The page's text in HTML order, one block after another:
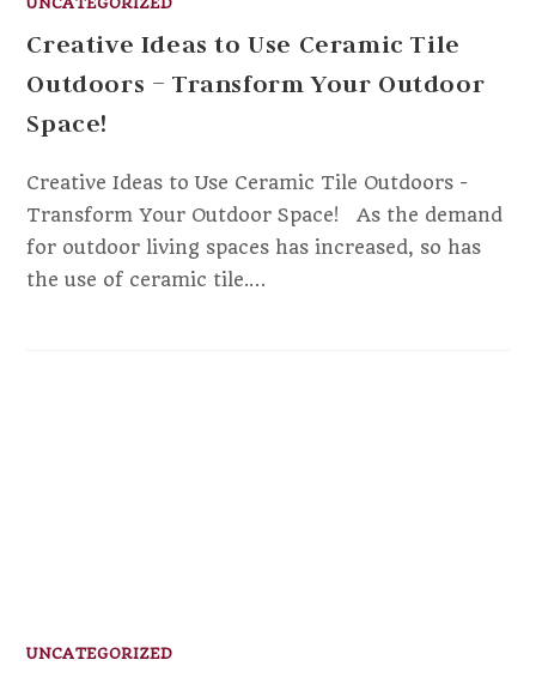
Creative Ideas to Use Ceramic Tile
Outdoors – Transform Your Outdoor
Space!
Creative Ideas to Use Ceramic Tile Outdoors -
Transform Your Outdoor Space! ‍ ‍ As the demand
for outdoor living spaces has increased, so has
the use of ceramic tile.…
UNCATEGORIZED